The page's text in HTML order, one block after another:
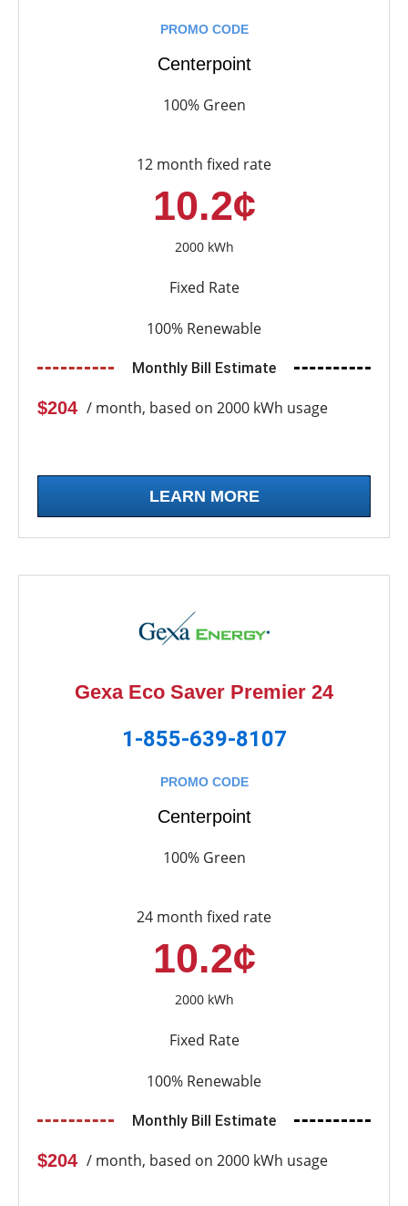
PROMO CODE
Centerpoint
100% Green
12 month fixed rate
10.2¢
2000 kWh
Fixed Rate
100% Renewable
Monthly Bill Estimate
$204 / month, based on 2000 kWh usage
LEARN MORE
Gexa Eco Saver Premier 24
1-855-639-8107
PROMO CODE
Centerpoint
100% Green
24 month fixed rate
10.2¢
2000 kWh
Fixed Rate
100% Renewable
Monthly Bill Estimate
$204 / month, based on 2000 kWh usage